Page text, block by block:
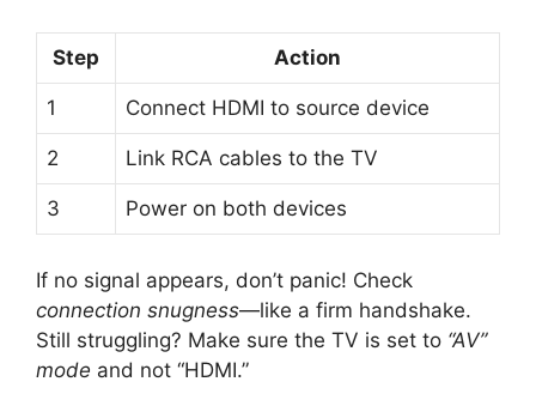
Step Action
1 Connect HDMI to source device
2 Link RCA cables to the TV
3 Power on both devices
If no signal appears, don’t panic! Check
connection snugness—like a firm handshake.
Still struggling? Make sure the TV is set to “AV”
mode and not “HDMI.”